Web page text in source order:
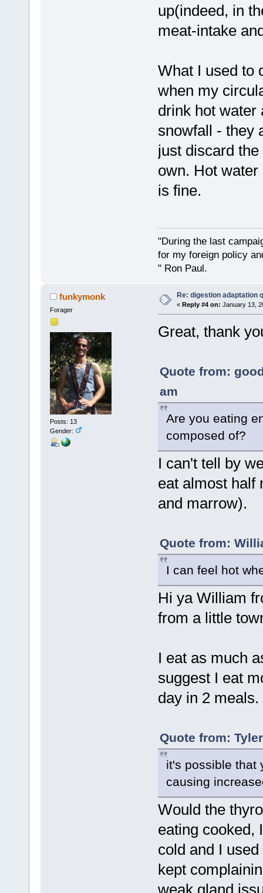
up(indeed, in
meat-intake
What I used to
when my
drink hot water
snowfall - they
just discard
own. Hot
is fine.
"During the last
for my foreign policy
" Ron Paul.
funkymonk
Forager
Posts: 13
Gender:
Re: digestion adaptation
« Reply #4 on: January 13,
Great, thank
Quote from:
am
Are you eating
composed of?
I can't tell by
eat almost half
and marrow).
Quote from:
I can feel hot
Hi ya William
from a little
I eat as much
suggest I eat
day in 2
Quote from:
it's possible that
causing
Would the
eating cooked,
cold and I
kept